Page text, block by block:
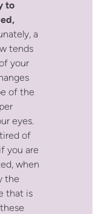
to
a
tends
your
of the
eyes.
tired of
you are
when
the
that is